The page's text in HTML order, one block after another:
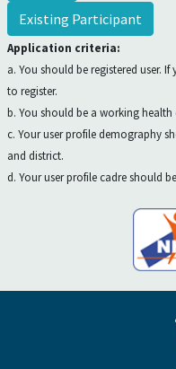
Existing Participant
Application criteria:
a. You should be registered user.
to register.
b. You should be a working
c. Your user profile demography
and district.
d. Your user profile cadre should